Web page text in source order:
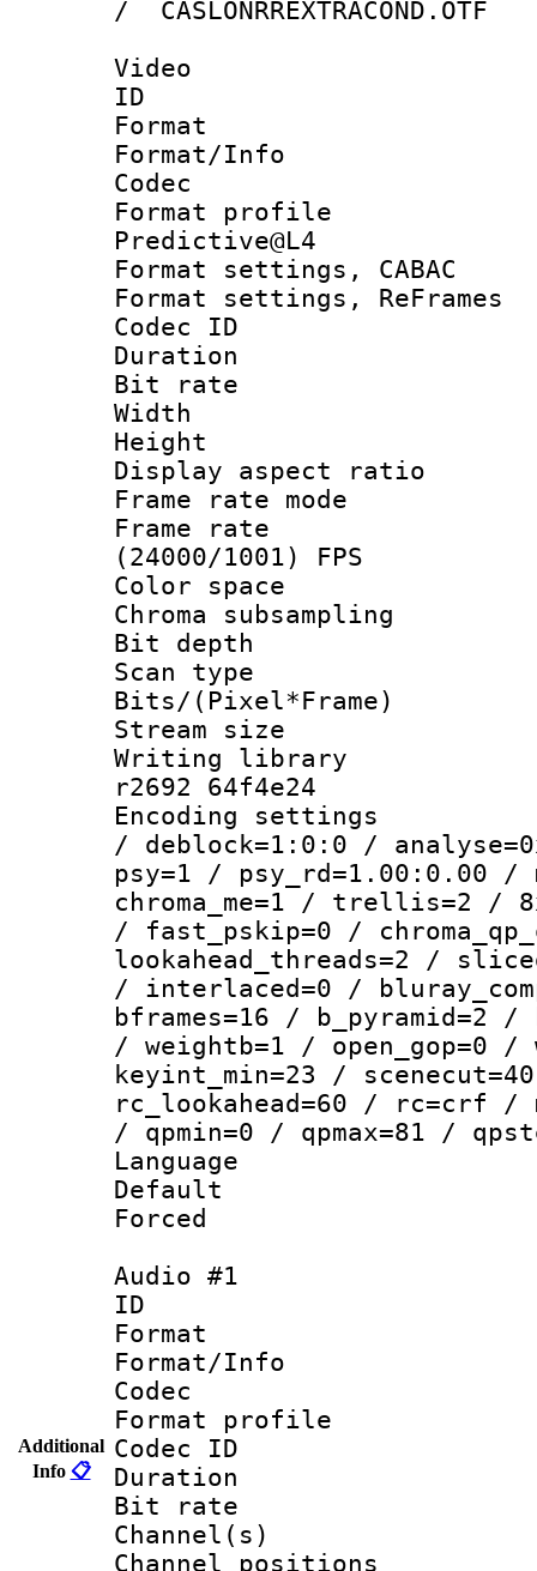
Additional
Info 📋
/ CASLONRREXTRACOND.OTF
Video
ID
Format
Format/Info :
Codec
Format
Predictive@L4
Format settings,
Format settings,
Codec ID :
Duration :
Bit rate :
Width :
Height :
Display
Frame rate
Frame
(24000/1001) FPS
Color
Chroma
Bit depth
Scan type :
Bits/
Stream size :
Writing library
r2692 64f4e24
Encoding
/ deblock=1:0:0 /
psy=1 / psy_rd=1.00:0.00 /
chroma_me=1 / trellis=2 /
/ fast_pskip=0 /
lookahead_threads=2 /
/ interlaced=0 /
bframes=16 / b_pyramid=2
/ weightb=1 / open_gop=0
keyint_min=23 /
rc_lookahead=60 / rc=crf /
/ qpmin=0 / qpmax=81 /
Language
Default
Audio #1
ID
Format
Format/Info :
Codec
Format
Codec ID
Duration :
Bit rate :
Channel(s)
Channel